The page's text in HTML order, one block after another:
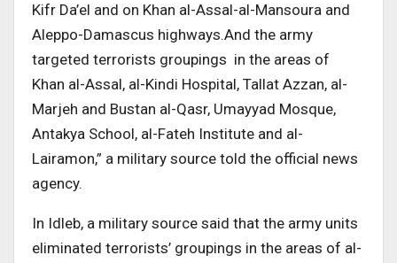
Kifr Da’el and on Khan al-Assal-al-Mansoura and
Aleppo-Damascus highways.And the army
targeted terrorists groupings in the areas of
Khan al-Assal, al-Kindi Hospital, Tallat Azzan, al-
Marjeh and Bustan al-Qasr, Umayyad Mosque,
Antakya School, al-Fateh Institute and al-
Lairamon,” a military source told the official news
agency.
In Idleb, a military source said that the army units
eliminated terrorists’ groupings in the areas of al-